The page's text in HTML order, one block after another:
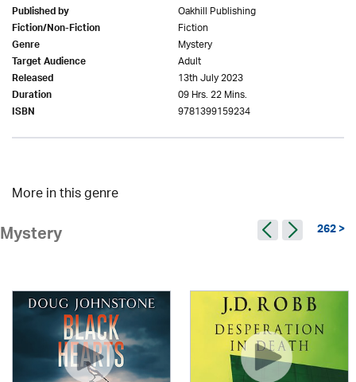
Published by Oakhill Publishing
Fiction/Non-Fiction Fiction
Genre Mystery
Target Audience Adult
Released 13th July 2023
Duration 09 Hrs. 22 Mins.
ISBN 9781399159234
More in this genre
Mystery 262 >